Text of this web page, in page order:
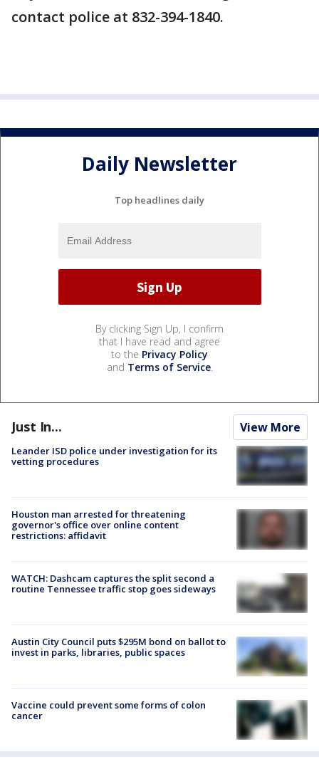
contact police at 832-394-1840.
Daily Newsletter
Top headlines daily
By clicking Sign Up, I confirm
that I have read and agree
to the Privacy Policy
and Terms of Service.
Just In... View More
Leander ISD police under investigation for its
vetting procedures
Houston man arrested for threatening
governor's office over online content
restrictions: affidavit
WATCH: Dashcam captures the split second a
routine Tennessee traffic stop goes sideways
Austin City Council puts $295M bond on ballot to
invest in parks, libraries, public spaces
Vaccine could prevent some forms of colon
cancer